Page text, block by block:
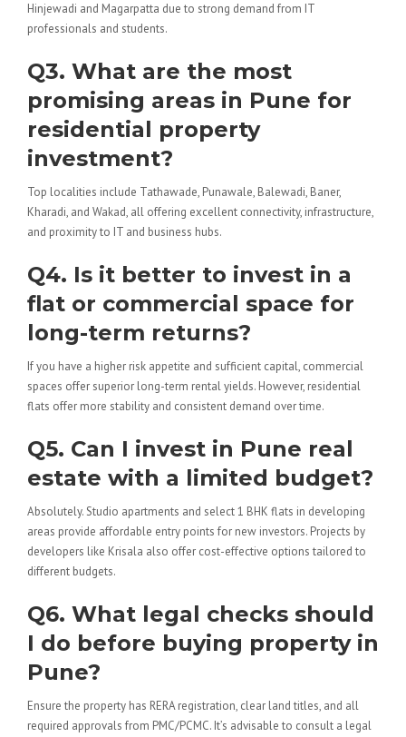
Hinjewadi and Magarpatta due to strong demand from IT
professionals and students.
Q3. What are the most
promising areas in Pune for
residential property
investment?
Top localities include Tathawade, Punawale, Balewadi, Baner,
Kharadi, and Wakad, all offering excellent connectivity, infrastructure,
and proximity to IT and business hubs.
Q4. Is it better to invest in a
flat or commercial space for
long-term returns?
If you have a higher risk appetite and sufficient capital, commercial
spaces offer superior long-term rental yields. However, residential
flats offer more stability and consistent demand over time.
Q5. Can I invest in Pune real
estate with a limited budget?
Absolutely. Studio apartments and select 1 BHK flats in developing
areas provide affordable entry points for new investors. Projects by
developers like Krisala also offer cost-effective options tailored to
different budgets.
Q6. What legal checks should
I do before buying property in
Pune?
Ensure the property has RERA registration, clear land titles, and all
required approvals from PMC/PCMC. It’s advisable to consult a legal